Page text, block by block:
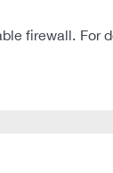
firewall. For